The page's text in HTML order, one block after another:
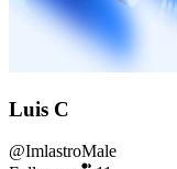
Luis C
@ImlastroMale